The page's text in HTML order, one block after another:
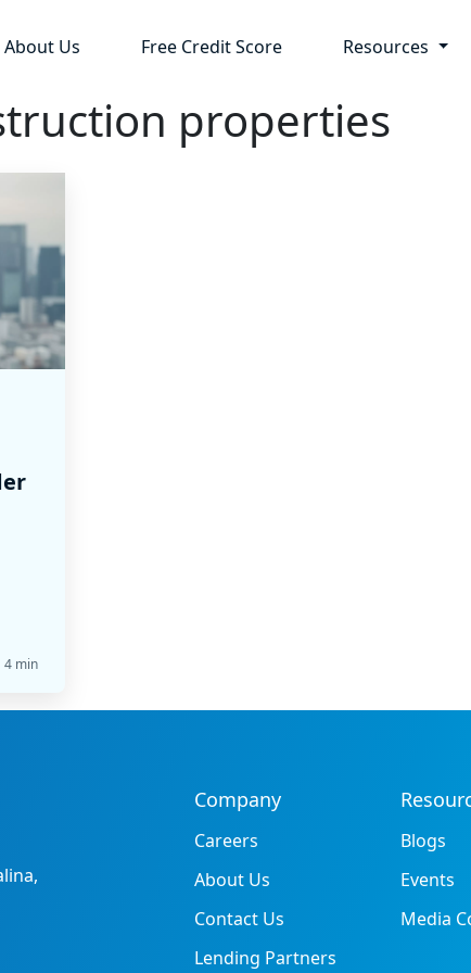
About Us Free Credit Score Resources
properties
4 min
Company
Careers
About Us
Contact Us
Lending Partners
Blogs
Events
Media